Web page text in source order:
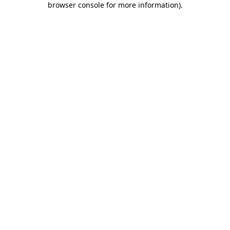
browser console for more information).